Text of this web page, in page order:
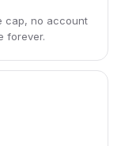
cap, no account
forever.